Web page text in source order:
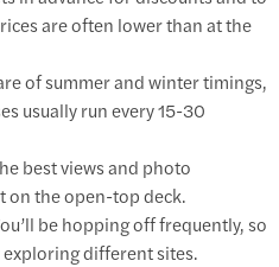
are often lower than at the
of summer and winter timings,
usually run every 15-30
best views and photo
on the open-top deck.
be hopping off frequently, so
different sites.